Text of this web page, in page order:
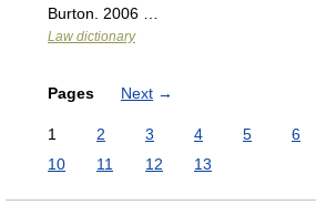
Burton. 2006 …
Law dictionary
Pages Next →
1 2 3 4 5 6
10
11 12 13